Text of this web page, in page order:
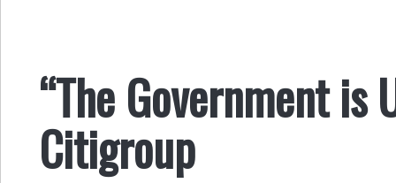
“The Government is
Citigroup